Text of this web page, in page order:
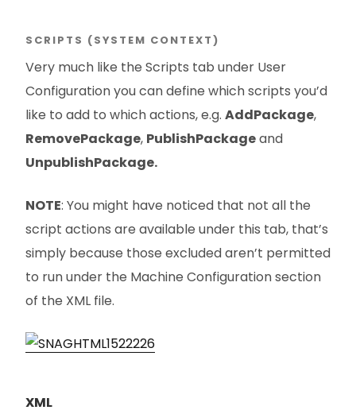
SCRIPTS (SYSTEM CONTEXT)
Very much like the Scripts tab under User
Configuration you can define which scripts you’d
like to add to which actions, e.g. AddPackage,
RemovePackage, PublishPackageand
UnpublishPackage.
NOTE: You might have noticed that not all the
script actions are available under this tab, that’s
simply because those excluded aren’t permitted
to run under the Machine Configuration section
of the XML file.
XML